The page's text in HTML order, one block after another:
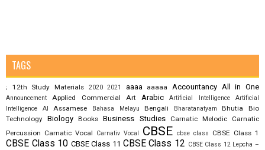
TAGS
; 12th Study Materials 2020 2021 aaaa aaaaa Accountancy All in One
Announcement Applied Commercial Art Arabic Artificial Intelligence
Artificial
Intelligence AI
Assamese Bahasa Melayu Bengali Bharatanatyam Bhutia
Bio
Technology Biology Books Business Studies Carnatic Melodic
Carnatic
Percussion Carnatic Vocal Carnativ Vocal CBSE cbse class CBSE Class 1
CBSE Class 10 CBSE Class 11 CBSE Class 12 CBSE Class 12 Lepcha –